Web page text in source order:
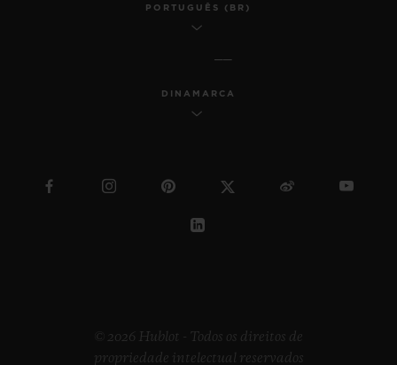
PORTUGUÊS (BR)
DINAMARCA
© 2026 Hublot - Todos os direitos de
propriedade intelectual reservados